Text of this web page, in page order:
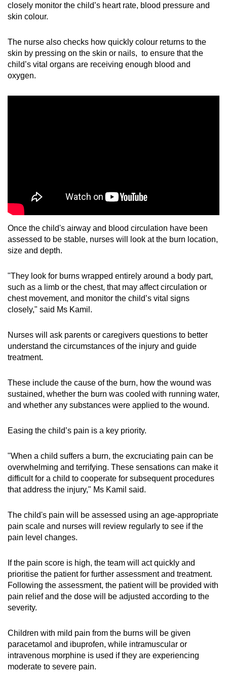
closely monitor the child’s heart rate, blood pressure and
skin colour.
The nurse also checks how quickly colour returns to the
skin by pressing on the skin or nails, to ensure that the
child’s vital organs are receiving enough blood and
oxygen.
Once the child's airway and blood circulation have been
assessed to be stable, nurses will look at the burn location,
size and depth.
"They look for burns wrapped entirely around a body part,
such as a limb or the chest, that may affect circulation or
chest movement, and monitor the child’s vital signs
closely," said Ms Kamil.
Nurses will ask parents or caregivers questions to better
understand the circumstances of the injury and guide
treatment.
These include the cause of the burn, how the wound was
sustained, whether the burn was cooled with running water,
and whether any substances were applied to the wound.
Easing the child’s pain is a key priority.
"When a child suffers a burn, the excruciating pain can be
overwhelming and terrifying. These sensations can make it
difficult for a child to cooperate for subsequent procedures
that address the injury," Ms Kamil said.
The child's pain will be assessed using an age-appropriate
pain scale and nurses will review regularly to see if the
pain level changes.
If the pain score is high, the team will act quickly and
prioritise the patient for further assessment and treatment.
Following the assessment, the patient will be provided with
pain relief and the dose will be adjusted according to the
severity.
Children with mild pain from the burns will be given
paracetamol and ibuprofen, while intramuscular or
intravenous morphine is used if they are experiencing
moderate to severe pain.